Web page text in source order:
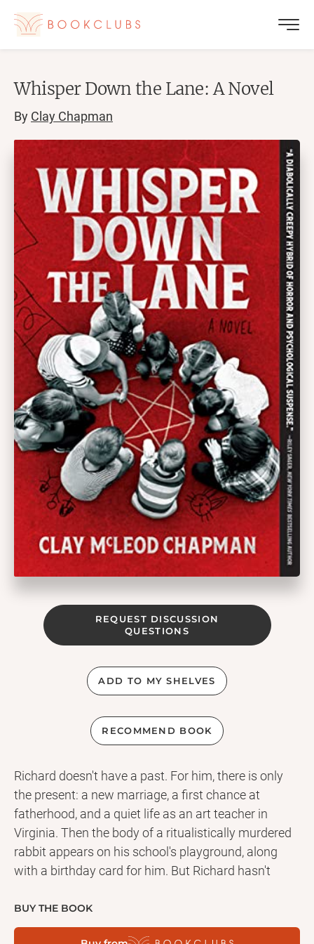
Whisper Down the Lane: A Novel
By Clay Chapman
REQUEST DISCUSSION
QUESTIONS
ADD TO MY SHELVES
RECOMMEND BOOK
Richard doesn't have a past. For him, there is only
the present: a new marriage, a first chance at
fatherhood, and a quiet life as an art teacher in
Virginia. Then the body of a ritualistically murdered
rabbit appears on his school's playground, along
with a birthday card for him. But Richard hasn't
. . . In the 1980s, Sean was five years old when his
mother unwittingly led him to tell a lie about his
BUY THE BOOK